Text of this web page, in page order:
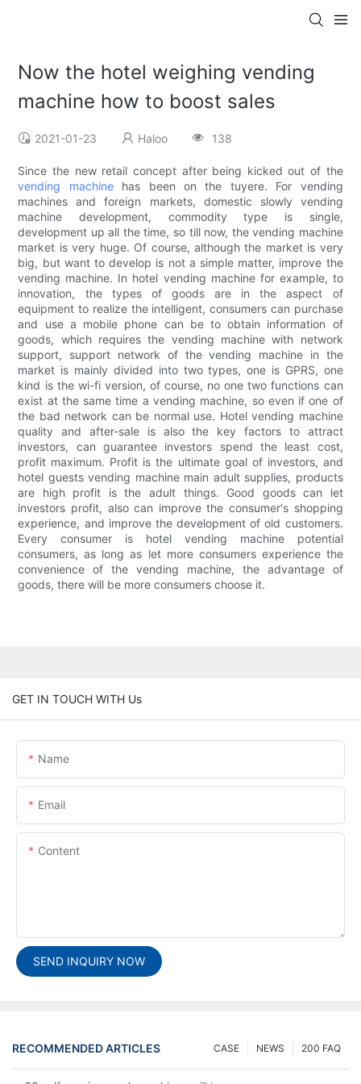
Now the hotel weighing vending
machine how to boost sales
2021-01-23 Haloo 138
Since the new retail concept after being kicked out of the
vending machinehas been on the tuyere. For vending
machines and foreign markets, domestic slowly vending
machine development, commodity type is single,
development up all the time, so till now, the vending machine
market is very huge. Of course, although the market is very
big, but want to develop is not a simple matter, improve the
vending machine. In hotel vending machine for example, to
innovation, the types of goods are in the aspect of
equipment to realize the intelligent, consumers can purchase
and use a mobile phone can be to obtain information of
goods, which requires the vending machine with network
support, support network of the vending machine in the
market is mainly divided into two types, one is GPRS, one
kind is the wi-fi version, of course, no one two functions can
exist at the same time a vending machine, so even if one of
the bad network can be normal use. Hotel vending machine
quality and after-sale is also the key factors to attract
investors, can guarantee investors spend the least cost,
profit maximum. Profit is the ultimate goal of investors, and
hotel guests vending machine main adult supplies, products
are high profit is the adult things. Good goods can let
investors profit, also can improve the consumer's shopping
experience, and improve the development of old customers.
Every consumer is hotel vending machine potential
consumers, as long as let more consumers experience the
convenience of the vending machine, the advantage of
goods, there will be more consumers choose it.
GET IN TOUCH WITH Us
Name
Email
Content
SEND INQUIRY NOW
RECOMMENDED ARTICLES 200 FAQ
NEWS
CASE